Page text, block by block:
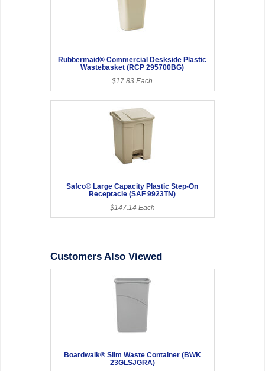
Rubbermaid® Commercial Deskside Plastic
Wastebasket (RCP 295700BG)
$17.83 Each
Safco® Large Capacity Plastic Step-On
Receptacle (SAF 9923TN)
$147.14 Each
Customers Also Viewed
Boardwalk® Slim Waste Container (BWK
23GLSJGRA)